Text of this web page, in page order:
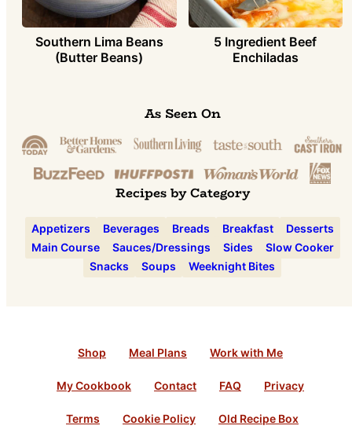
Southern Lima Beans
(Butter Beans)
5 Ingredient Beef
Enchiladas
As Seen On
Recipes by Category
Appetizers Beverages Breads Breakfast
Desserts
Main Course
Sauces/Dressings Sides
Slow Cooker
Snacks
Soups Weeknight Bites
Shop Meal Plans Work with Me
My Cookbook Contact FAQ Privacy
Terms Cookie Policy Old Recipe Box